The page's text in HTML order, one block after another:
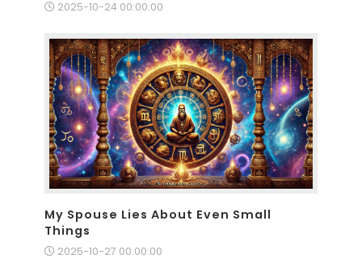
2025-10-24 00:00:00
My Spouse Lies About Even Small
Things
2025-10-27 00:00:00